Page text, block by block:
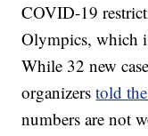
COVID-19
Olympics, which
While 32 new
organizerstold
numbers are not